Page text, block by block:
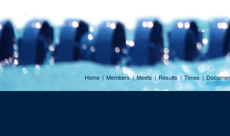
Home | Members | Meets | Results | Times |